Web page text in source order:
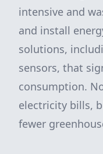
intensive and
and install
solutions,
sensors, that
consumption.
electricity bills,
fewer